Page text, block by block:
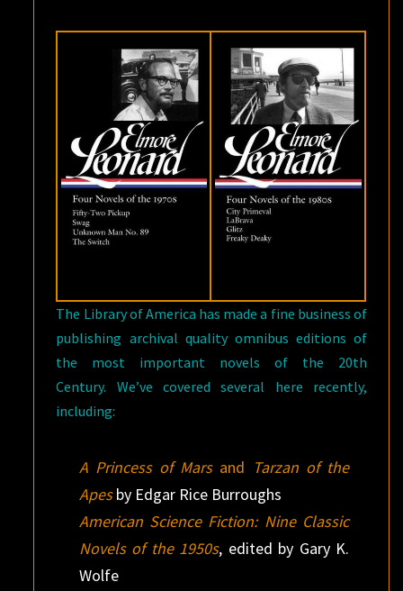
The Library of America has made a fine business of
publishing archival quality omnibus editions of
the most important novels of the 20th
Century. We’ve covered several here recently,
including:
A Princess of Marsand Tarzan of the
Apesby Edgar Rice Burroughs
American Science Fiction: Nine Classic
Novels of the 1950s, edited by Gary K.
Wolfe